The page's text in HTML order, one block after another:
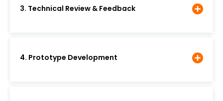
3. Technical Review & Feedback
4. Prototype Development